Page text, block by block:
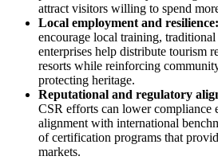
attract visitors willing to spend
Local employment and resilience:
encourage local training,
enterprises help distribute tourism
resorts while reinforcing
protecting heritage.
Reputational and regulatory
CSR efforts can lower compliance
alignment with international
of certification programs that
markets.